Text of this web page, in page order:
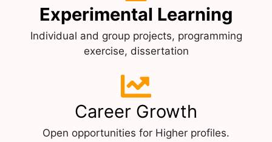
Experimental Learning
Individual and group projects, programming
exercise, dissertation
Career Growth
Open opportunities for Higher profiles.